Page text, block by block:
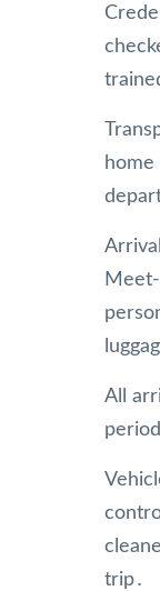
All
trip․